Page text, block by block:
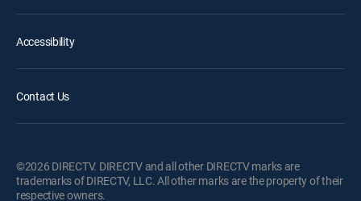
Accessibility
Contact Us
©2026 DIRECTV. DIRECTV and all other DIRECTV marks are
trademarks of DIRECTV, LLC. All other marks are the property of their
respective owners.